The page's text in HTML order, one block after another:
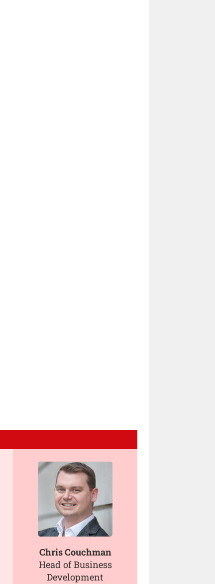
Chris Couchman
Head of Business
Development